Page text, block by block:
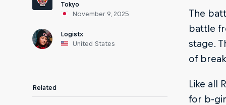
Tokyo
November 9, 2025
Logistx
United States
The
battle
stage.
of
Related
Like all
for b-